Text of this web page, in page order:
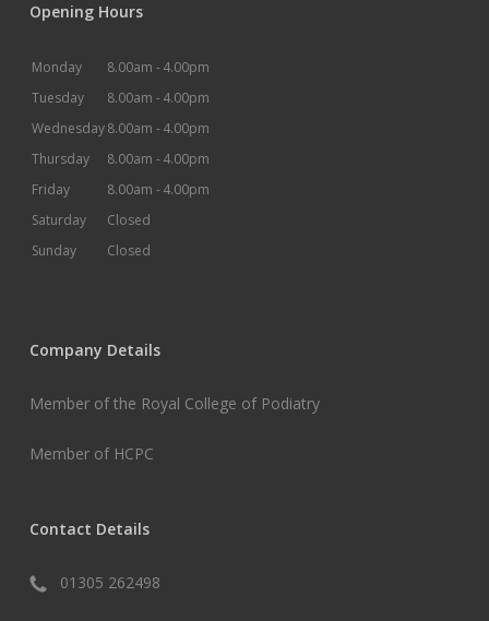
Opening Hours
Monday 8.00am -4.00pm
Tuesday
8.00am -4.00pm
Wednesday8.00am -4.00pm
Thursday
8.00am -4.00pm
Friday
8.00am -4.00pm
Saturday
Closed
Sunday
Closed
Company Details
Member of the Royal College of Podiatry
Member of HCPC
Contact Details
01305 262498